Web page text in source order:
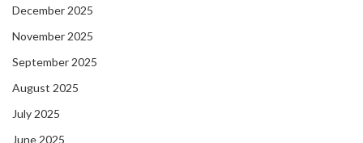
December 2025
November 2025
September 2025
August 2025
July 2025
June 2025